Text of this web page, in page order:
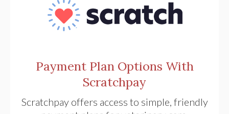
Payment Plan Options With
Scratchpay
Scratchpay offers access to simple, friendly